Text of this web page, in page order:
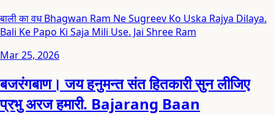
बाली का वध Bhagwan Ram Ne Sugreev Ko Uska Rajya Dilaya.
Bali Ke Papo Ki Saja Mili Use. Jai Shree Ram
Mar 25, 2026
बजरंगबाण। जय हनुमन्त संत हितकारी सुन लीजिए
प्रभु अरज हमारी. Bajarang Baan